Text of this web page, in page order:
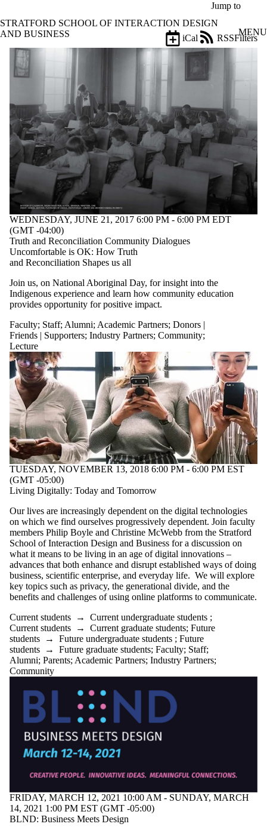
Jump to
STRATFORD SCHOOL OF INTERACTION DESIGN
AND BUSINESS
MENU
Events
Filters
iCal
RSS
Filter
Title
Limit to
events
where
the title
matches:
Date
range
Types
Tags
Limit to events
where the
audience is one
Select All
Current students
Current
undergraduate
students
Future
undergraduate
students
Current graduate
students
Future graduate
students
Future students
Faculty
Staff
Alumni
Parents
Academic
Partners
Donors | Friends
| Supporters
Employers
Industry Partners
Community
WEDNESDAY, JUNE 21, 2017 6:00 PM - 6:00 PM EDT
(GMT -04:00)
Truth and Reconciliation Community Dialogues
Uncomfortable is OK: How Truth
and Reconciliation Shapes us all
Join us, on National Aboriginal Day, for insight into the
Indigenous experience and learn how community education
provides opportunity for positive impact.
Faculty; Staff; Alumni; Academic Partners; Donors |
Friends | Supporters; Industry Partners; Community;
Lecture
TUESDAY, NOVEMBER 13, 2018 6:00 PM - 6:00 PM EST
(GMT -05:00)
Living Digitally: Today and Tomorrow
Our lives are increasingly dependent on the digital technologies
on which we find ourselves progressively dependent. Join faculty
members Philip Boyle and Christine McWebb from the Stratford
School of Interaction Design and Business for a discussion on
what it means to be living in an age of digital innovations –
advances that both enhance and disrupt established ways of doing
business, scientific enterprise, and everyday life. We will explore
key topics such as privacy, the generational divide, and the
benefits and challenges of using online platforms to communicate.
Current students → Current undergraduate students ;
Current students → Current graduate students; Future
students → Future undergraduate students ; Future
students → Future graduate students; Faculty; Staff;
Alumni; Parents; Academic Partners; Industry Partners;
Community
FRIDAY, MARCH 12, 2021 10:00 AM - SUNDAY, MARCH
14, 2021 1:00 PM EST (GMT -05:00)
BLND: Business Meets Design